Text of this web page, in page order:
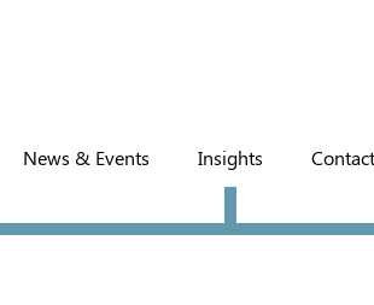
News & Events Insights